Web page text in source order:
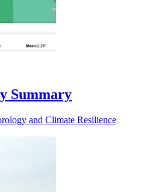
Summary
and Climate Resilience